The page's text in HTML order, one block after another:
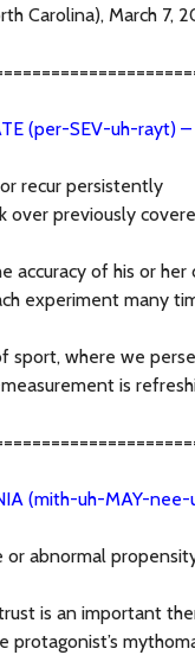
Carolina), March 7,
(per-SEV-uh-rayt)
recur persistently
over previously
accuracy of his or
experiment many
sport, where we
is
(mith-uh-MAY-nee-
or abnormal
is an important
protagonist’s